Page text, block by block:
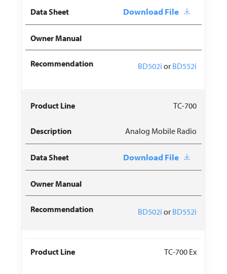
Download File
BD502i or BD552i
TC-700
Analog Mobile Radio
Download File
BD502i or BD552i
TC-700 Ex